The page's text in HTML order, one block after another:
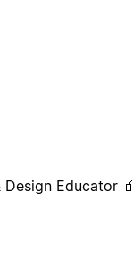
Educator 🧃